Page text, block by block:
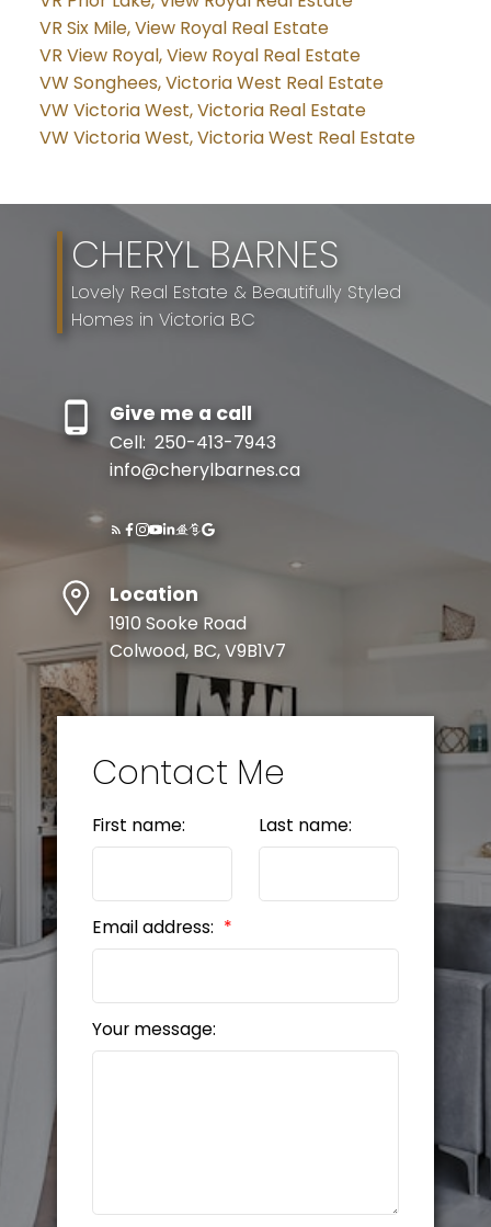
VR Six Mile, View Royal Real Estate
VR View Royal, View Royal Real Estate
VW Songhees, Victoria West Real Estate
VW Victoria West, Victoria Real Estate
VW Victoria West, Victoria West Real Estate
CHERYL BARNES
Lovely Real Estate & Beautifully Styled
Homes in Victoria BC
Give me a call
Cell: 250-413-7943
info@cherylbarnes.ca
Location
1910 Sooke Road
Colwood, BC, V9B1V7
Contact Me
First name: Last name:
Email address:
Your message: